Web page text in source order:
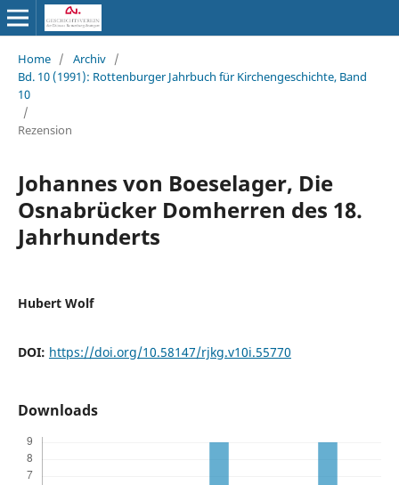
Home / Archiv /
Bd. 10 (1991): Rottenburger Jahrbuch für Kirchengeschichte, Band
10
/
Rezension
Johannes von Boeselager, Die
Osnabrücker Domherren des 18.
Jahrhunderts
Hubert Wolf
DOI: https://doi.org/10.58147/rjkg.v10i.55770
Downloads